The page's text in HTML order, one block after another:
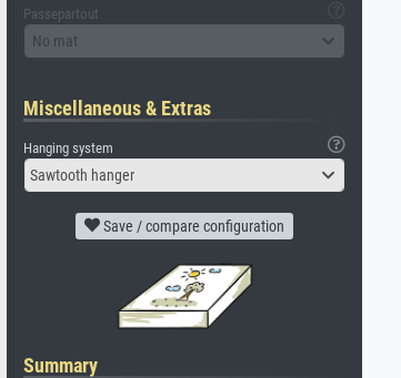
Passepartout
No mat
Miscellaneous & Extras
Hanging system
Sawtooth hanger
Save / compare configuration
Summary